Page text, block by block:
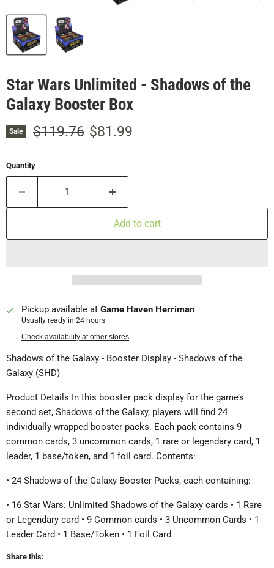
Star Wars Unlimited - Shadows of the
Galaxy Booster Box
Sale Original price
$119.76 Current price
$81.99
Quantity
Add to cart
Pickup available at Game Haven Herriman
Usually ready in 24 hours
Check availability at other stores
Shadows of the Galaxy - Booster Display - Shadows of the
Galaxy (SHD)
Product Details In this booster pack display for the game’s
second set, Shadows of the Galaxy, players will find 24
individually wrapped booster packs. Each pack contains 9
common cards, 3 uncommon cards, 1 rare or legendary card, 1
leader, 1 base/token, and 1 foil card. Contents:
• 24 Shadows of the Galaxy Booster Packs, each containing:
• 16 Star Wars: Unlimited Shadows of the Galaxy cards • 1 Rare
or Legendary card • 9 Common cards • 3 Uncommon Cards • 1
Leader Card • 1 Base/Token • 1 Foil Card
Share this: